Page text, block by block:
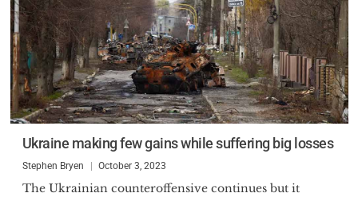
Ukraine making few gains while suffering big losses
Stephen Bryen October 3, 2023
The Ukrainian counteroffensive continues but it